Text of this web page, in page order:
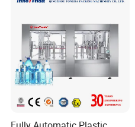
Filling Line